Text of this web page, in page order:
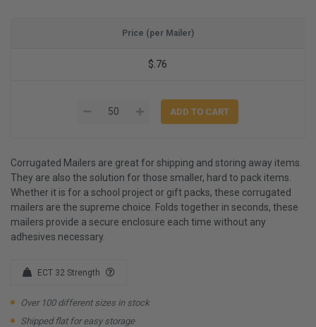
Price (per Mailer)
$.76
Corrugated Mailers are great for shipping and storing away items.
They are also the solution for those smaller, hard to pack items.
Whether it is for a school project or gift packs, these corrugated
mailers are the supreme choice. Folds together in seconds, these
mailers provide a secure enclosure each time without any
adhesives necessary.
ECT 32 Strength
Over 100 different sizes in stock
Shipped flat for easy storage